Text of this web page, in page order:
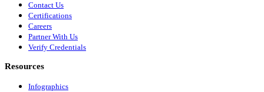
Contact Us
Certifications
Careers
Partner With Us
Verify Credentials
Resources
Infographics